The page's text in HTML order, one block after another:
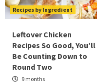
Recipes by Ingredient
Leftover Chicken
Recipes So Good, You’ll
Be Counting Down to
Round Two
9 months